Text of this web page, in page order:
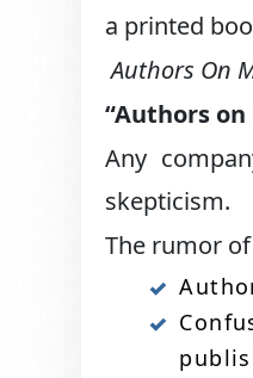
a printed
Authors On
“Authors on
Any
skepticism.
The rumor